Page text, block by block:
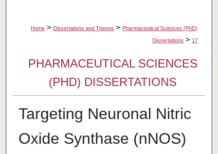
Home > Dissertations and Theses > Pharmaceutical Sciences (PhD)
Dissertations > 17
PHARMACEUTICAL SCIENCES
(PHD) DISSERTATIONS
Targeting Neuronal Nitric
Oxide Synthase (nNOS)